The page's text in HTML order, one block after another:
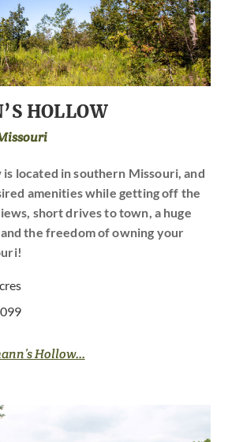
HOLLOW
is located in southern Missouri, and
amenities while getting off the
short drives to town, a huge
the freedom of owning your
Hollow...